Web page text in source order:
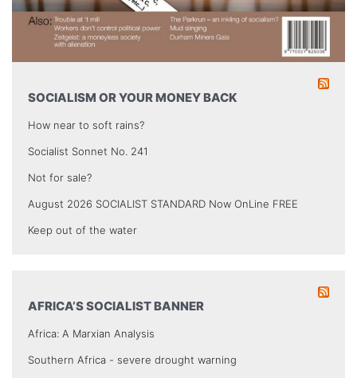
SOCIALISM OR YOUR MONEY BACK
How near to soft rains?
Socialist Sonnet No. 241
Not for sale?
August 2026 SOCIALIST STANDARD Now OnLine FREE
Keep out of the water
AFRICA’S SOCIALIST BANNER
Africa: A Marxian Analysis
Southern Africa - severe drought warning